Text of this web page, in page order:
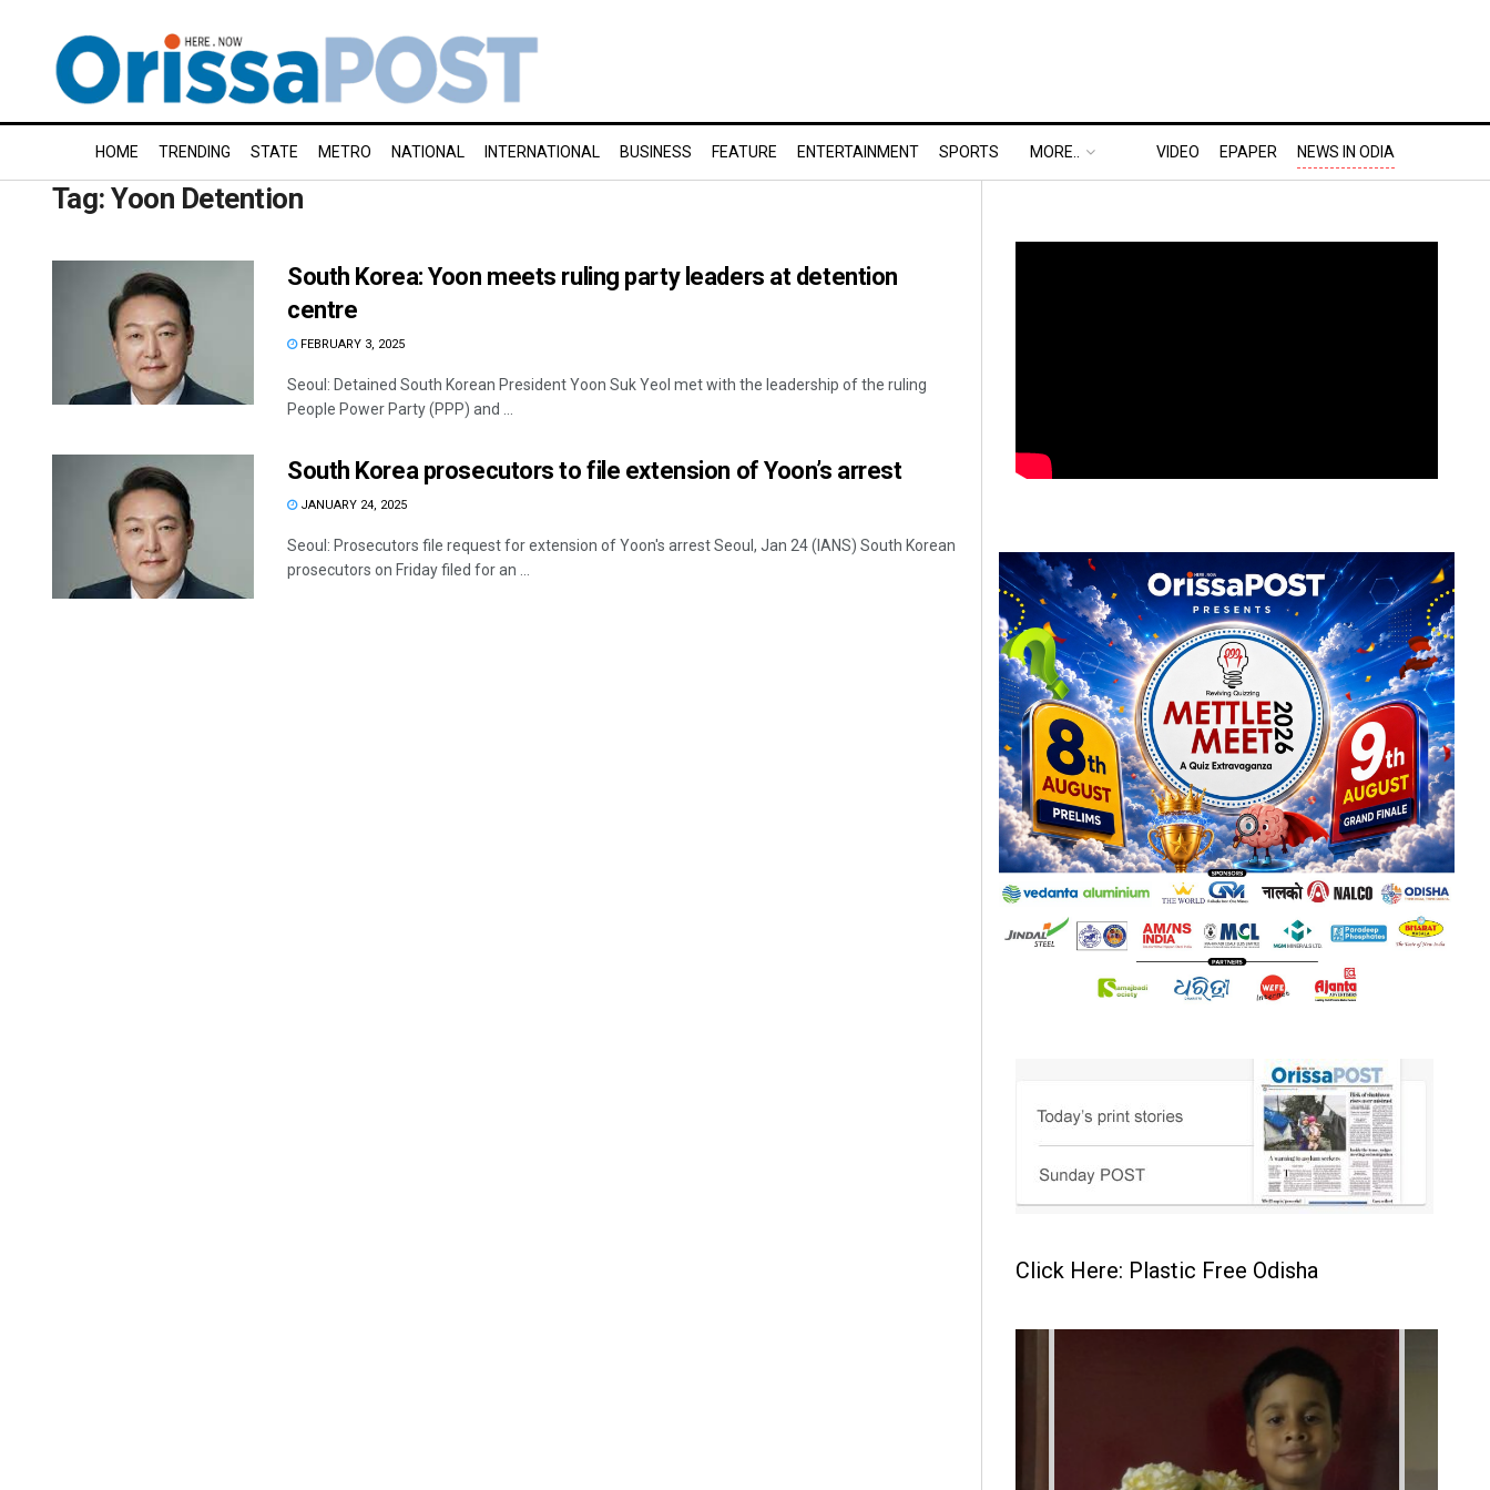
HOME TRENDING STATE METRO NATIONAL INTERNATIONAL BUSINESS FEATURE ENTERTAINMENT SPORTS MORE.. VIDEO EPAPER NEWS IN ODIA
Tag:Yoon Detention
South Korea: Yoon meets ruling party leaders at detention
centre
FEBRUARY 3, 2025
Seoul: Detained South Korean President Yoon Suk Yeol met with the leadership of the ruling
People Power Party (PPP) and ...
South Korea prosecutors to file extension of Yoon’s arrest
JANUARY 24, 2025
Seoul: Prosecutors file request for extension of Yoon's arrest Seoul, Jan 24 (IANS) South Korean
prosecutors on Friday filed for an ...
Click Here: Plastic Free Odisha